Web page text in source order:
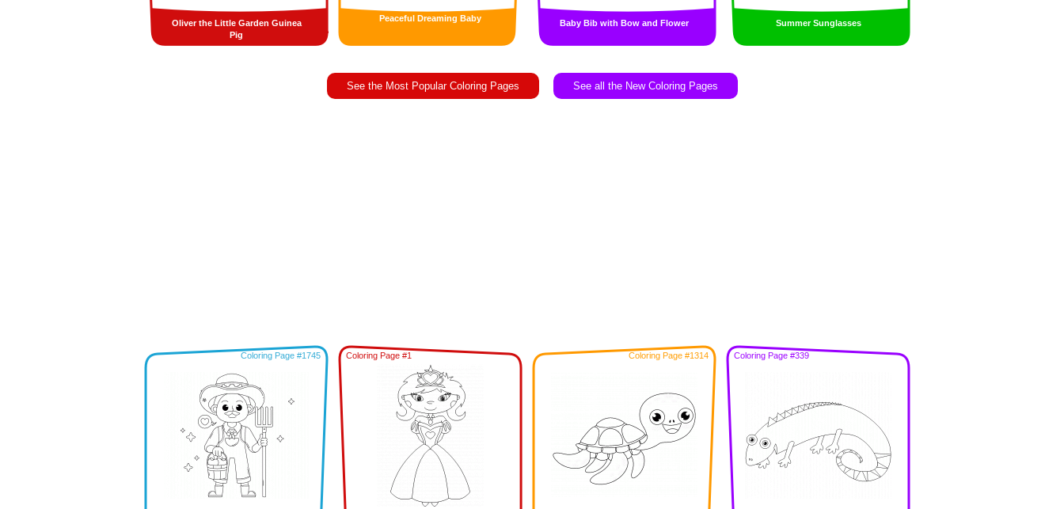
Oliver the Little Garden Guinea
Pig
Peaceful Dreaming Baby Baby Bib with Bow and Flower Summer Sunglasses
See the Most Popular Coloring Pages See all the New Coloring Pages
Coloring Page #1745 Coloring Page #1 Coloring Page #1314 Coloring Page #339